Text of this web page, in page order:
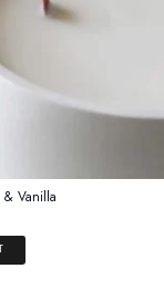
& Vanilla